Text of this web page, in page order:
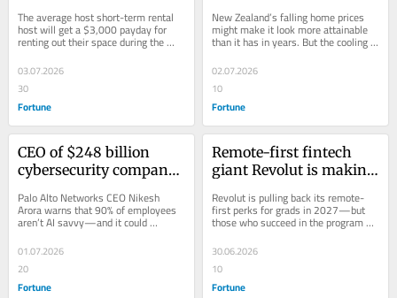
World Cup—mostly
women took it up and
thousands
The average host short-term rental
host will get a $3,000 payday for
renting out their space during the
World Cup. Women are jumping on
the...
03.07.2026
30
Fortune
have hit a new low—
but only wealthy
million spare can invest
New Zealand’s falling home prices
might make it look more attainable
than it has in years. But the cooling
market doesn't mean it's suddenly
open...
02.07.2026
10
Fortune
CEO of $248 billion
cybersecurity company
to face a ‘Darwinian
moment’ thanks to AI:
Palo Alto Networks CEO Nikesh
Arora warns that 90% of employees
aren’t AI savvy—and it could
determine the fate of their careers.
01.07.2026
20
Fortune
Remote-first fintech
giant Revolut is making
for new Gen Z grads—
and they’ll earn
peers after one year
Revolut is pulling back its remote-
first perks for grads in 2027—but
those who succeed in the program
have a shot at the digital nomad
lifestyle.
30.06.2026
10
Fortune